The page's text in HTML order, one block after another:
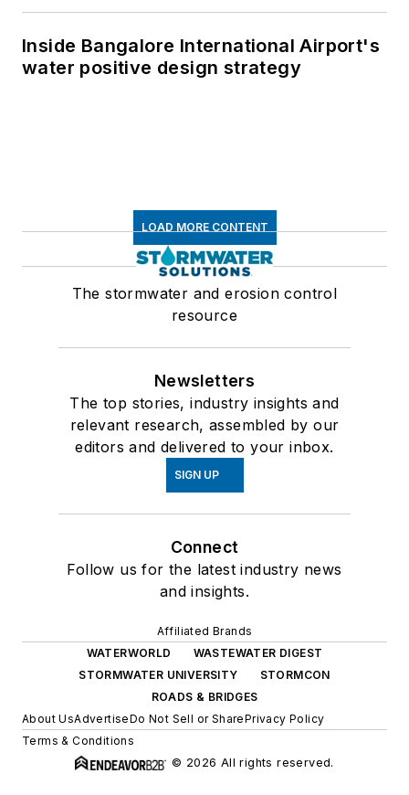
Inside Bangalore International Airport's
water positive design strategy
LOAD MORE CONTENT
The stormwater and erosion control
resource
Newsletters
The top stories, industry insights and
relevant research, assembled by our
editors and delivered to your inbox.
SIGN UP
Connect
Follow us for the latest industry news
and insights.
Affiliated Brands
WATERWORLD
WASTEWATER DIGEST
STORMWATER UNIVERSITY
STORMCON
ROADS & BRIDGES
About UsAdvertiseDo Not Sell or SharePrivacy Policy
Terms & Conditions
© 2026 All rights reserved.